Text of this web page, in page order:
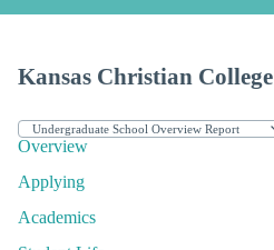
Kansas Christian College
Overview
Applying
Academics